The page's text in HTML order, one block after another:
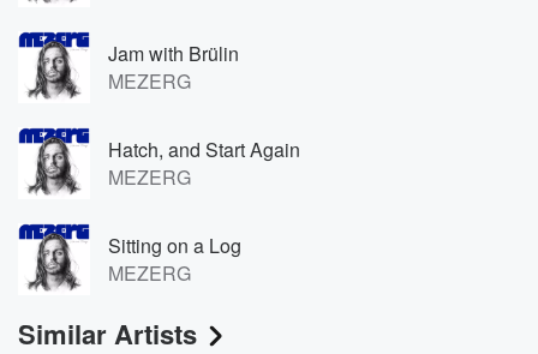
Jam with Brülin
MEZERG
Hatch, and Start Again
MEZERG
Sitting on a Log
MEZERG
Similar Artists